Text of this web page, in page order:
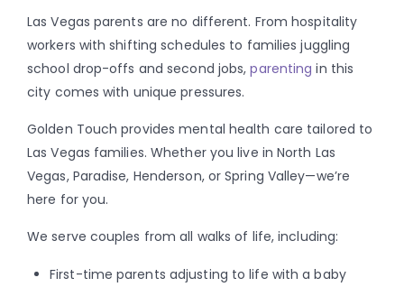
Las Vegas parents are no different. From hospitality
workers with shifting schedules to families juggling
school drop-offs and second jobs,parenting in this
city comes with unique pressures.
Golden Touch provides mental health care tailored to
Las Vegas families. Whether you live in North Las
Vegas, Paradise, Henderson, or Spring Valley—we’re
here for you.
We serve couples from all walks of life, including:
First-time parents adjusting to life with a baby